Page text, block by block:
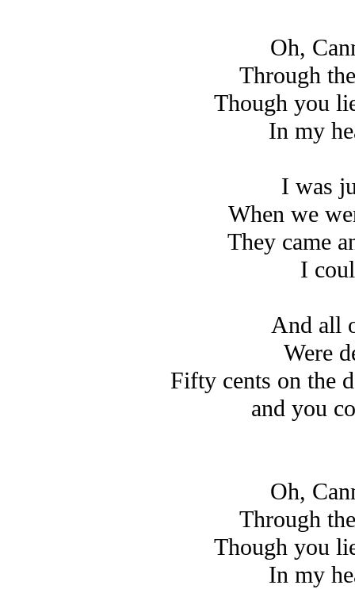
Oh,
Through
Though you
In my
I was
When we
They came
I
And all
Were
Fifty cents on the
and you
Oh,
Through
Though you
In my